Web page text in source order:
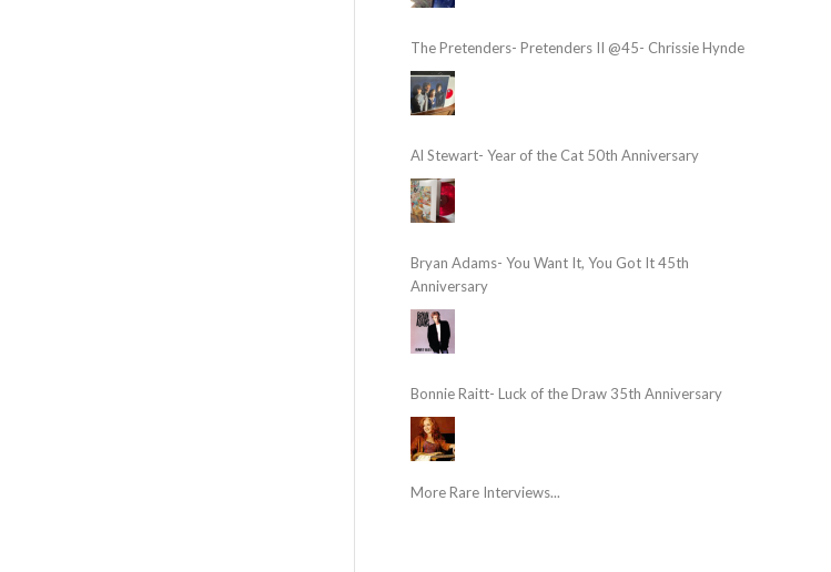
The Pretenders- Pretenders II @45- Chrissie Hynde
Al Stewart- Year of the Cat 50th Anniversary
Bryan Adams- You Want It, You Got It 45th
Anniversary
Bonnie Raitt- Luck of the Draw 35th Anniversary
More Rare Interviews...